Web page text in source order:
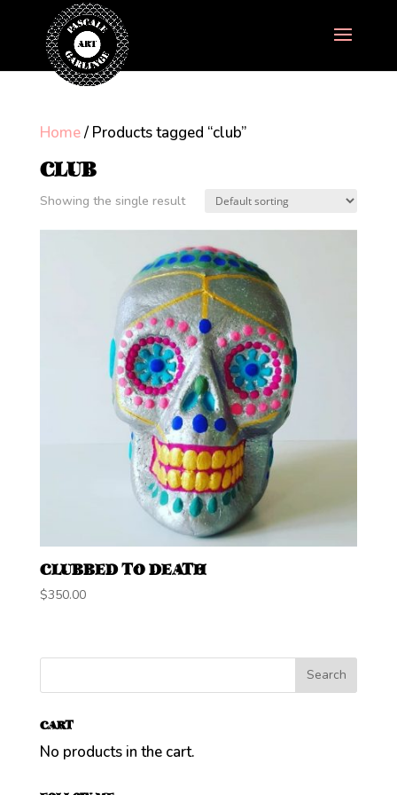
Home/ Products tagged “club”
CLUB
Showing the single result
CLUBBED TO DEATH
$350.00
CART
No products in the cart.